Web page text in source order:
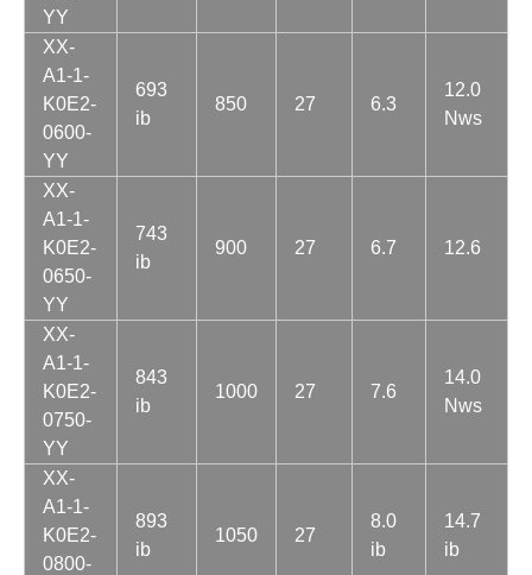
YY
XX-
A1-1-
K0E2-
0600-
YY
693
ib
850 27 6.3
12.0
Nws
XX-
A1-1-
K0E2-
0650-
YY
743
ib
900 27 6.7 12.6
XX-
A1-1-
K0E2-
0750-
YY
843
ib
1000 27 7.6
14.0
Nws
XX-
A1-1-
K0E2-
0800-
893
ib
1050 27
8.0
ib
14.7
ib